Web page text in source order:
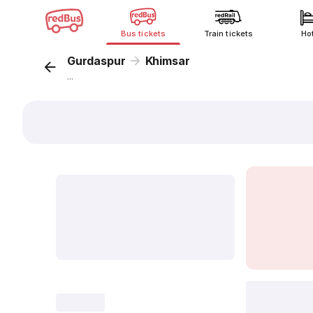
Bus tickets Train tickets
Gurdaspur Khimsar
...